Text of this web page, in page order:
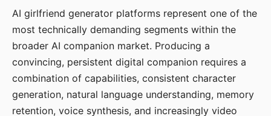
AI girlfriend generator platforms represent one of the
most technically demanding segments within the
broader AI companion market. Producing a
convincing, persistent digital companion requires a
combination of capabilities, consistent character
generation, natural language understanding, memory
retention, voice synthesis, and increasingly video